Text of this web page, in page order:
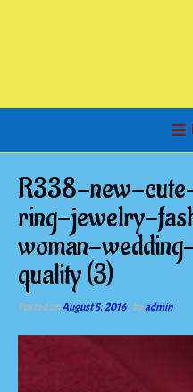
R338-new-
ring-jewelry-
woman-
quality (3)
Posted onAugust 5, 2016 byadmin